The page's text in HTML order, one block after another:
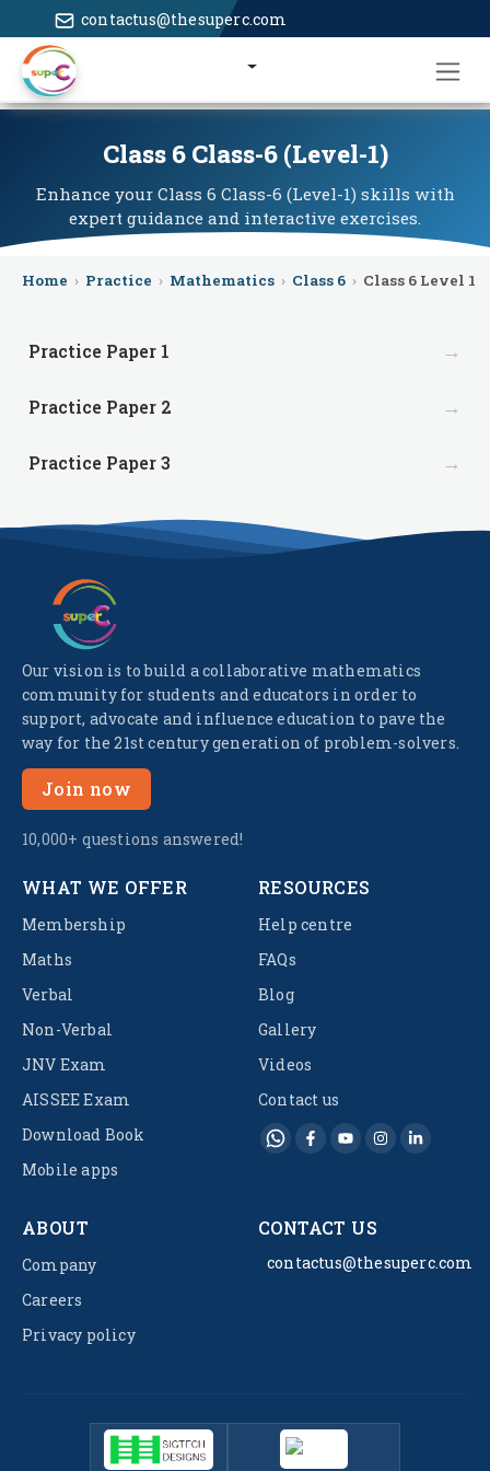
contactus@thesuperc.com
Class 6 Class-6 (Level-1)
Enhance your Class 6 Class-6 (Level-1) skills with
expert guidance and interactive exercises.
Home › Practice › Mathematics › Class 6 › Class 6 Level 1
Practice Paper 1 →
Practice Paper 2 →
Practice Paper 3 →
Our vision is to build a collaborative mathematics
community for students and educators in order to
support, advocate and influence education to pave the
way for the 21st century generation of problem-solvers.
Join now
10,000+ questions answered!
WHAT WE OFFER
Membership
Maths
Verbal
Non-Verbal
JNV Exam
AISSEE Exam
Download Book
Mobile apps
RESOURCES
Help centre
FAQs
Blog
Gallery
Videos
Contact us
ABOUT
Company
Careers
Privacy policy
CONTACT US
contactus@thesuperc.com